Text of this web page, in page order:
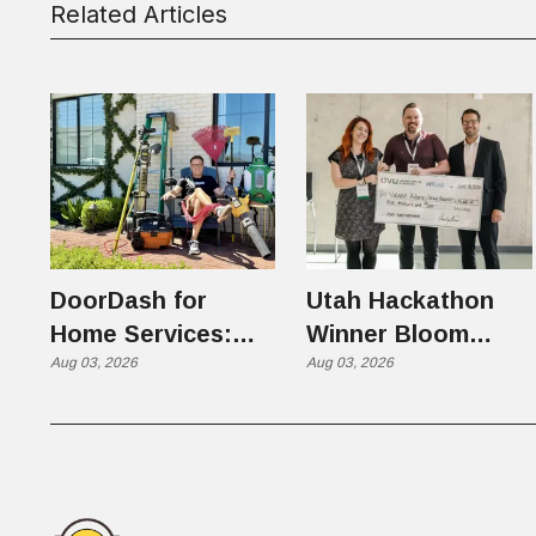
Related Articles
DoorDash for
Home Services:
The $650 Billion
Aug 03, 2026
Utah Hackathon
Winner Bloom
Takes on the $10
Aug 03, 2026